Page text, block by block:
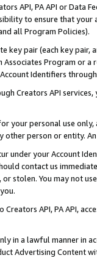
API, PA API or Data
to ensure that your
all Program Policies).
key pair (each key pair,
Associates Program or
Identifiers
Creators API
your personal use
person or entity.
under your Account
contact us
stolen. You may not
Creators API, PA API,
in a lawful manner in
Advertising